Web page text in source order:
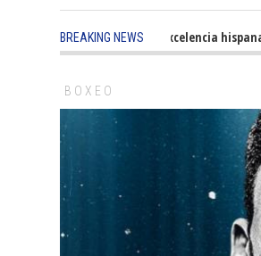
BREAKING NEWS
5 months ago - La excelencia hispana
BOXEO